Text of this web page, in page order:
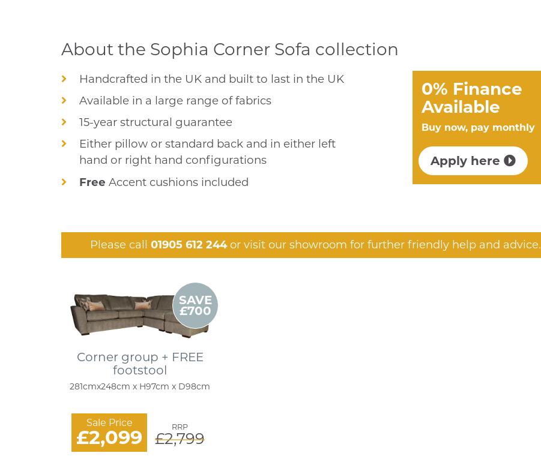
About the Sophia Corner Sofa collection
Handcrafted in the UK and built to last in the UK
Available in a large range of fabrics
15-year structural guarantee
Either pillow or standard back and in either left
hand or right hand configurations
Free Accent cushions included
0% Finance
Available
Buy now, pay monthly
Apply here
Please call01905 612 244or visit our showroom for further friendly help and advice.
SAVE
£700
Corner group + FREE
footstool
281cmx248cm x H97cm x D98cm
Sale Price
£2,099 RRP
£2,799